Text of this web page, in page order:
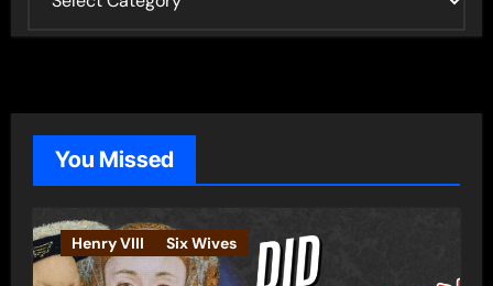
g
o
e
s
You Missed
Henry VIII Six Wives